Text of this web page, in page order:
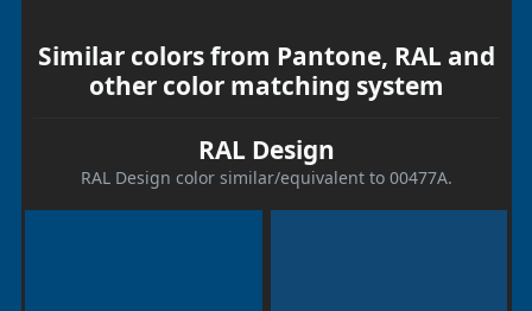
Similar colors from Pantone, RAL and
other color matching system
RAL Design
RAL Design color similar/equivalent to 00477A.